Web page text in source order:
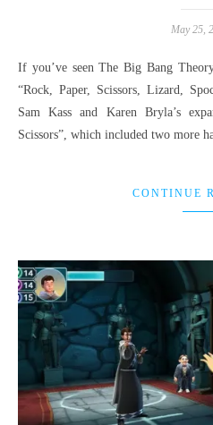
May 25,
If you’ve seen The Big Bang Theory, you’ve heard of a game called
“Rock, Paper, Scissors, Lizard,
Sam Kass and Karen Bryla’s
Scissors”, which included two more
CONTINUE